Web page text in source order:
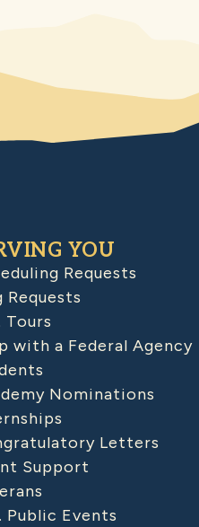
YOU
Requests
Requests
Tours
with a Federal Agency
Nominations
Letters
Support
Public Events